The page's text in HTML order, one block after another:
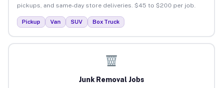
pickups, and same-day store deliveries. $45 to $200 per job.
Pickup Van SUV Box Truck
Junk Removal Jobs